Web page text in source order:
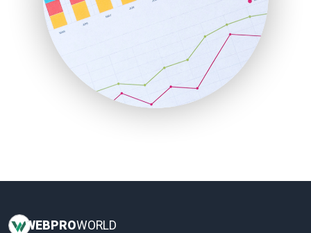
RemoteWorkingTrends
SaaSPro
SalesEnablementTrends
SalesTechPro
SmallBusinessNews
SmallBusinessUpdate
WEBPROWORLD